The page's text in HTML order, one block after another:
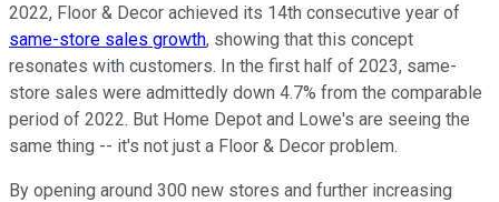
2022, Floor & Decor achieved its 14th consecutive year of
same-store sales growth, showing that this concept
resonates with customers. In the first half of 2023, same-
store sales were admittedly down 4.7% from the comparable
period of 2022. But Home Depot and Lowe's are seeing the
same thing -- it's not just a Floor & Decor problem.
By opening around 300 new stores and further increasing